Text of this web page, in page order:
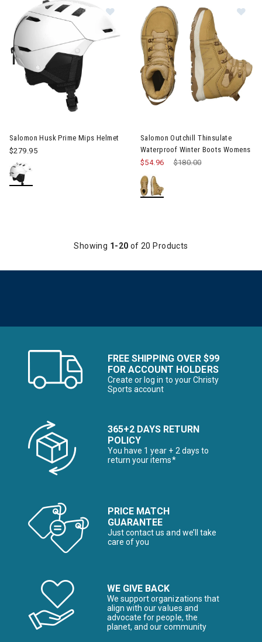
Salomon Husk Prime Mips Helmet
$279.95
Salomon Outchill Thinsulate
Waterproof Winter Boots Womens
Price reduced from
$180.00to
$54.96
Showing 1-20 of 20 Products
FREE SHIPPING OVER $99
FOR ACCOUNT HOLDERS
Create or log in to your Christy
Sports account
365+2 DAYS RETURN
POLICY
You have 1 year + 2 days to
return your items*
PRICE MATCH
GUARANTEE
Just contact us and we’ll take
care of you
WE GIVE BACK
We support organizations that
align with our values and
advocate for people, the
planet, and our community